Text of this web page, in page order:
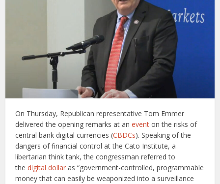
On Thursday, Republican representative Tom Emmer
delivered the opening remarks at aneventon the risks of
central bank digital currencies (CBDCs). Speaking of the
dangers of financial control at the Cato Institute, a
libertarian think tank, the congressman referred to
thedigital dollar as “government-controlled, programmable
money that can easily be weaponized into a surveillance